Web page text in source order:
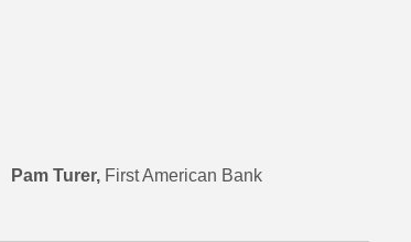
Pam Turer, First American Bank